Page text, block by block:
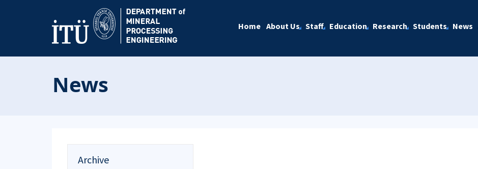
Home About Us Staff Education Research Students News
News
Archive